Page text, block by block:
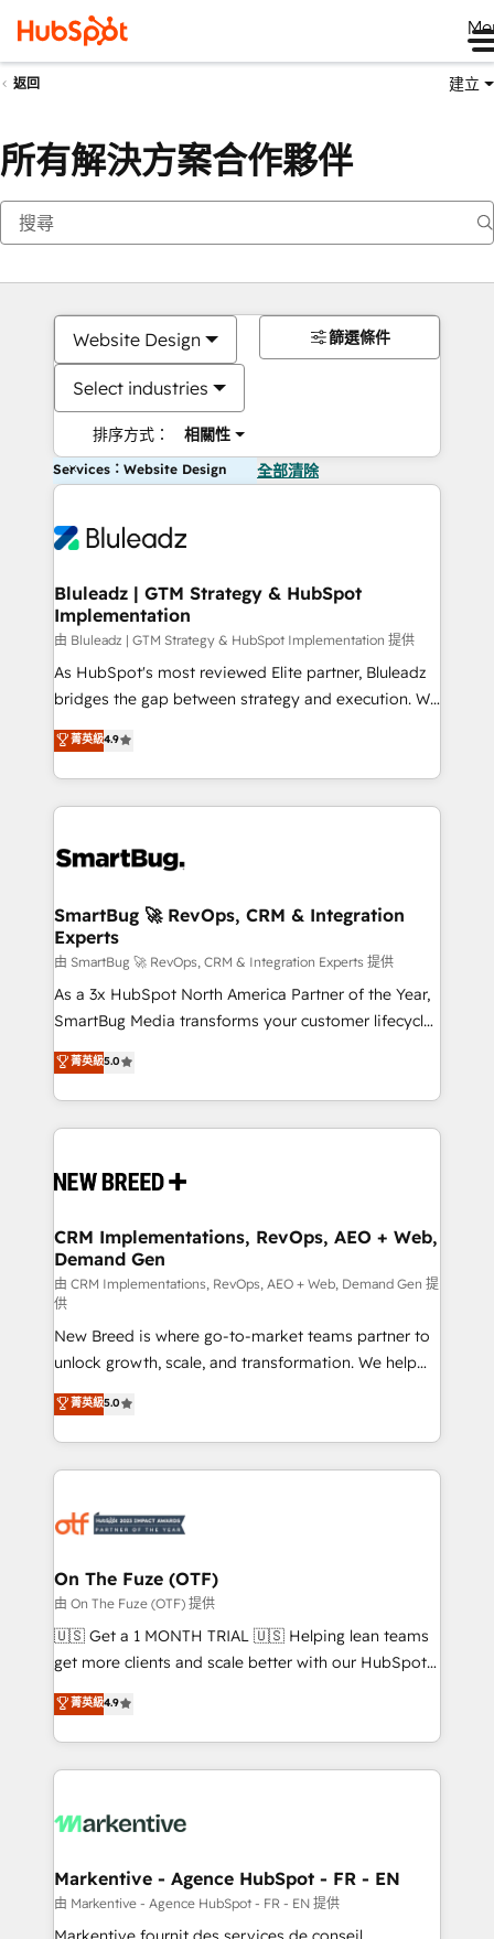
返回 建立
所有解決方案合作夥伴
Website Design
Select industries
排序方式： 相關性
篩選條件
Services：Website Design 全部清除
Bluleadz | GTM Strategy & HubSpot
Implementation
由 Bluleadz | GTM Strategy & HubSpot Implementation 提供
As HubSpot's most reviewed Elite partner, Bluleadz
bridges the gap between strategy and execution. We
don't just "set up tools" — we install the GTM
Operating System (GTM OS) to align your leadership
and engineer a portal that drives predictable
revenue velocity. 🚀 GTM Strategy & Alignment
stalling growth. Fix your ICP, Math, and Story to stop
Scalable Architecture: Zero-technical-debt setup
across all Hubs, validated by our 7 HubSpot
Accreditations. AI-Powered RevOps: Breeze AI,
custom AI agents, and high-integrity migrations for
total reporting clarity. Security & Compliance: SOC 2
security. 🏆 Why Bluleadz? GTM OS Partner | 16+
Years Experience | 1,000+ Five-Star Reviews
菁英級4.9
SmartBug 🚀 RevOps, CRM & Integration
Experts
由 SmartBug 🚀 RevOps, CRM & Integration Experts 提供
As a 3x HubSpot North America Partner of the Year,
SmartBug Media transforms your customer lifecycle
into a revenue engine. Our unified ecosystem
includes specialized divisions Globalia (AI &
Software) and Point Success Media (Paid Media),
making this the official home for all three brands. 🔄
and system integrations powered by Globalia’s
trainers to drive platform adoption. 📈 Revenue
Generation - Full-funnel marketing and high-
performance advertising via Point Success Media. -
Expert deployment of Breeze AI and custom agents
to automate growth. 🏆 Elite Excellence - 8 platform
accreditations and deep HIPAA-compliance
expertise. - A team of 250+ experts dedicated to
your resilient growth.
菁英級5.0
CRM Implementations, RevOps, AEO + Web,
Demand Gen
由 CRM Implementations, RevOps, AEO + Web, Demand Gen 提
供
New Breed is where go-to-market teams partner to
unlock growth, scale, and transformation. We help
companies activate HubSpot’s AI-powered
customer platform and operationalize HubSpot’s
Loop Marketing framework through expert-led
services, smart agents, and purpose-built apps,
results, fast. ⚙️CRM & RevOps: Align all Hubs to your
🎯Demand Gen & ABM: Drive pipeline with inbound,
ABM, AEO, SEO, & paid media. 👩‍💻Web Design:
Build high-performing websites with UX, messaging,
& conversion strategy that drive results. 🤖AI
AI, & maximize AEO with tailored AI services. 🧩
Integrations: Extend HubSpot with custom
菁英級5.0
On The Fuze (OTF)
由 On The Fuze (OTF) 提供
🇺🇸 Get a 1 MONTH TRIAL 🇺🇸 Helping lean teams
get more clients and scale better with our HubSpot
Consulting & 'Done For You' Services. 🚀 Who We
Work With 🚀 We help lean, growing companies: -
Win more business - Reduce no-shows - Improve
lead & deal conversion rates - Scale with less
What do you get? 🤓 Our client's are too busy to
Personal Consultant + Tech Team to handle the
heavy lifting of mapping out AND building your ideal
system. + Get best practices and 'don't know what
菁英級4.9
Markentive - Agence HubSpot - FR - EN
由 Markentive - Agence HubSpot - FR - EN 提供